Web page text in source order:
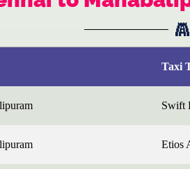
Taxi
Swift
Etios